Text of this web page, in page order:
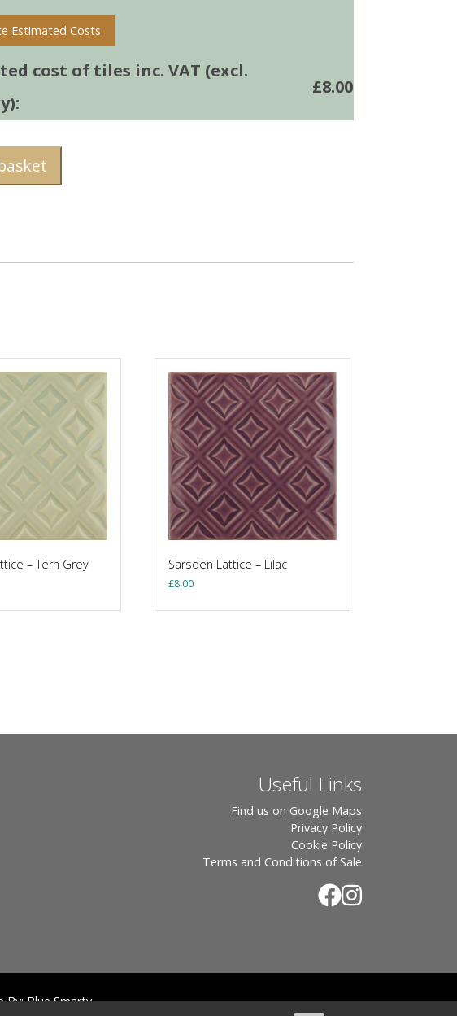
Estimated Costs
cost of tiles inc. VAT (excl.
£8.00
– Tern Grey Sarsden Lattice – Lilac
£8.00
Useful Links
Find us on Google Maps
Privacy Policy
Cookie Policy
Terms and Conditions of Sale
By:Blue Smarty.